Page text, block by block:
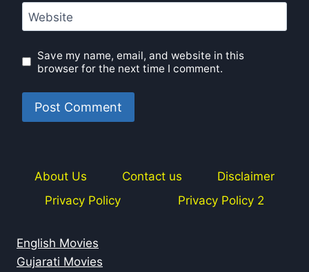
Website
Save my name, email, and website in this
browser for the next time I comment.
About Us Contact us
Disclaimer
Privacy Policy
Privacy Policy 2
English Movies
Gujarati Movies